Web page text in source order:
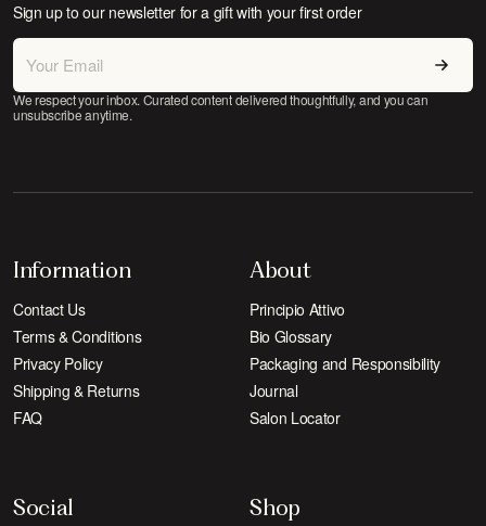
Sign up to our newsletter for a gift with your first order
We respect your inbox. Curated content delivered thoughtfully, and you can
unsubscribe anytime.
Information
Contact Us
Terms & Conditions
Privacy Policy
Shipping & Returns
FAQ
About
Principio Attivo
Bio Glossary
Packaging and Responsibility
Journal
Salon Locator
Social Shop